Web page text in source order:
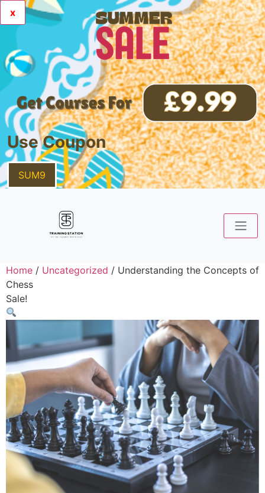
x
Use Coupon
SUM9
Home / Uncategorized / Understanding the Concepts of
Chess
Sale!